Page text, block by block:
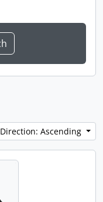
Direction: Ascending